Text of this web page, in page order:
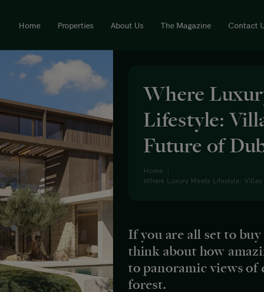
Home Properties About Us The Magazine Contact
Where
Lifestyle:
Future of
Home
Where Luxury Meets Lifestyle:
If you are all set to
think about how
to panoramic views of
forest.